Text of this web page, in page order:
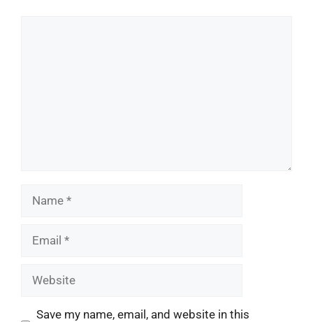
Name
Email
Website
Save my name, email, and website in this